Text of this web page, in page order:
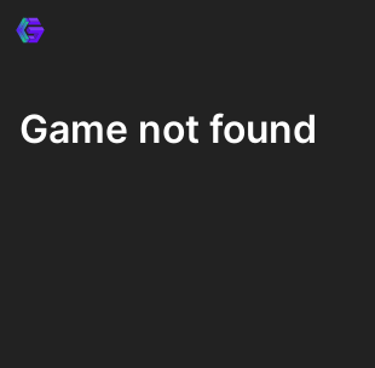
Game not found